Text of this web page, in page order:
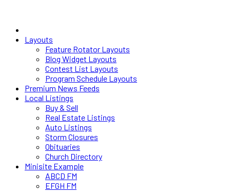
Layouts
Feature Rotator Layouts
Blog Widget Layouts
Contest List Layouts
Program Schedule Layouts
Premium News Feeds
Local Listings
Buy & Sell
Real Estate Listings
Auto Listings
Storm Closures
Obituaries
Church Directory
Minisite Example
ABCD FM
EFGH FM